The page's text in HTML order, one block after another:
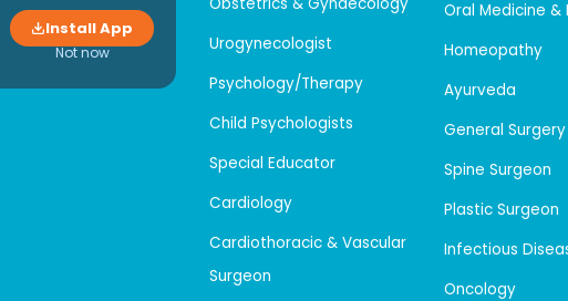
Install App
Not now
Urogynecologist
Psychology/Therapy
Child Psychologists
Special Educator
Cardiology
Cardiothoracic & Vascular
Surgeon
Oral Medicine &
Homeopathy
Ayurveda
General Surgery
Spine Surgeon
Plastic Surgeon
Infectious
Oncology